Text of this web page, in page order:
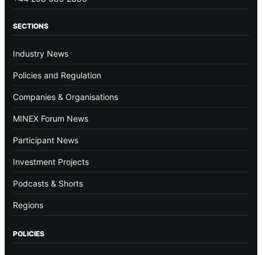
SECTIONS
Industry News
Policies and Regulation
Companies & Organisations
MINEX Forum News
Participant News
Investment Projects
Podcasts & Shorts
Regions
POLICIES